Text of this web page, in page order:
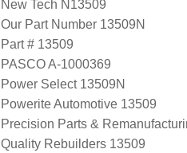
New Tech N13509
Our Part Number 13509N
Part # 13509
PASCO A-1000369
Power Select 13509N
Powerite Automotive 13509
Precision Parts &
Quality Rebuilders 13509